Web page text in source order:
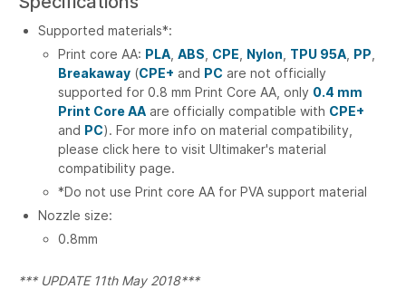
Supported materials*:
Print core AA: PLA ABS CPE Nylon TPU 95A PP
Breakaway (CPE+ and PC are not officially
supported for 0.8 mm Print Core AA, only 0.4 mm
Print Core AA are officially compatible with CPE+
and PC). For more info on material compatibility,
please click here to visit Ultimaker's material
compatibility page.
*Do not use Print core AA for PVA support material
Nozzle size:
0.8mm
*** UPDATE 11th May 2018***